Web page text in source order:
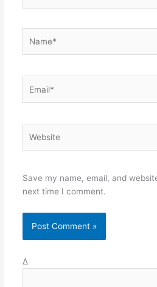
Save my name, email, and
next time I comment.
Δ